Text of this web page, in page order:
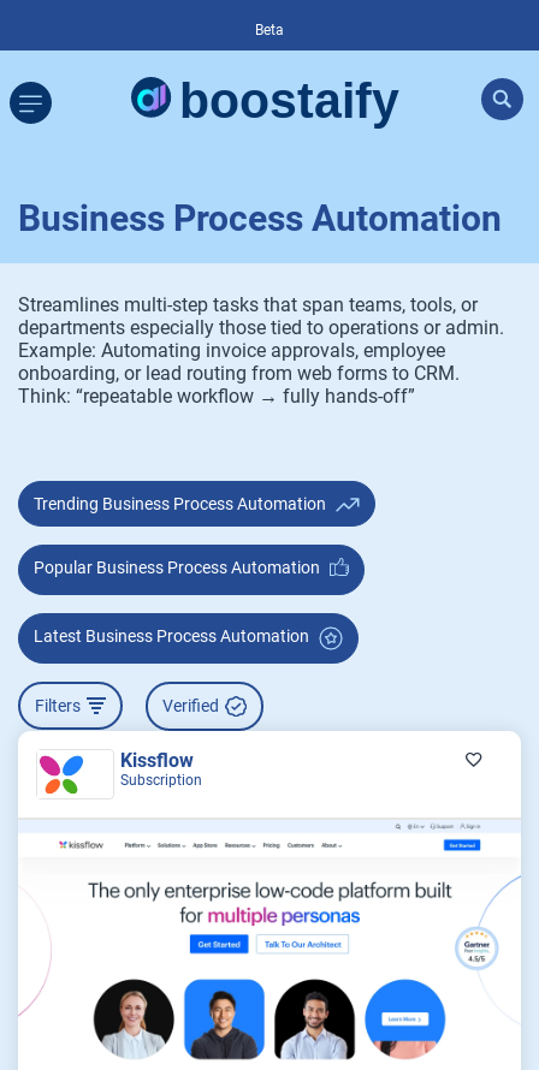
Beta
Business Process Automation
Streamlines multi-step tasks that span teams, tools, or
departments especially those tied to operations or admin.
Example: Automating invoice approvals, employee
onboarding, or lead routing from web forms to CRM.
Think: “repeatable workflow → fully hands-off”
Trending Business Process Automation
Popular Business Process Automation
Latest Business Process Automation
Filters Verified
Kissflow
Subscription